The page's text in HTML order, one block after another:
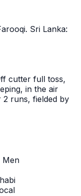
Sri Lanka:
cutter full toss,
in the air
2 runs, fielded by
Men